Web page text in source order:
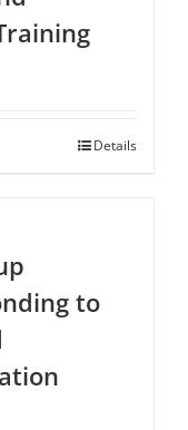
Details
to